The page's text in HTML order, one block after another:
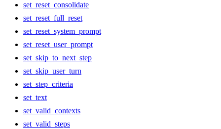
set_reset_consolidate
set_reset_full_reset
set_reset_system_prompt
set_reset_user_prompt
set_skip_to_next_step
set_skip_user_turn
set_step_criteria
set_text
set_valid_contexts
set_valid_steps